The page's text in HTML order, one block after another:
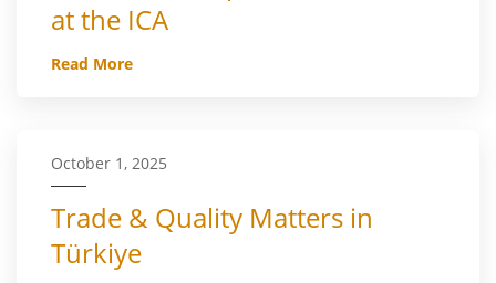
at the ICA
Read More
October 1, 2025
Trade & Quality Matters in
Türkiye